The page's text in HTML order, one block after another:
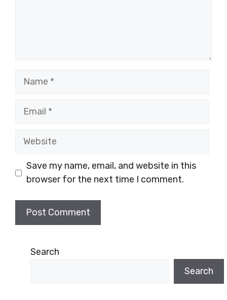
Name
Email
Website
Save my name, email, and website in this
browser for the next time I comment.
Search
Search